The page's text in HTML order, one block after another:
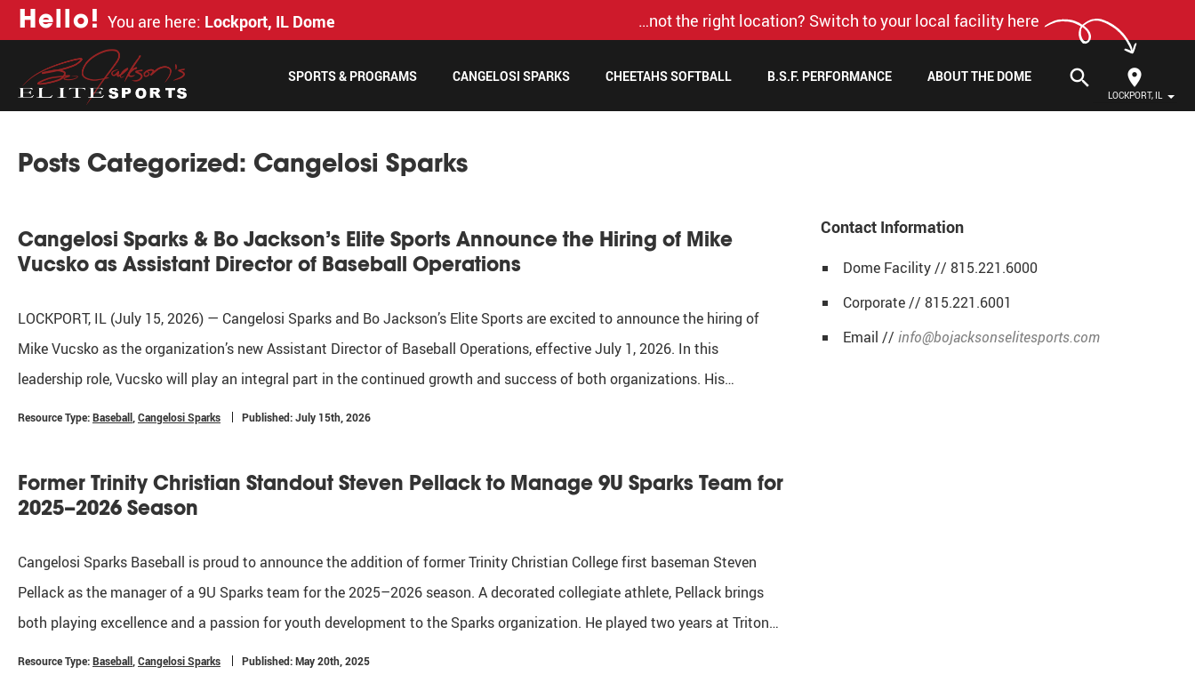
Hello! You are here: Lockport, IL Dome …not the right location? Switch to your local facility here
LOCKPORT, IL
search
SPORTS & PROGRAMS CANGELOSI SPARKS CHEETAHS SOFTBALL B.S.F. PERFORMANCE ABOUT THE DOME
Posts Categorized: Cangelosi Sparks
Cangelosi Sparks & Bo Jackson’s Elite Sports Announce the Hiring of Mike
Vucsko as Assistant Director of Baseball Operations
LOCKPORT, IL (July 15, 2026) — Cangelosi Sparks and Bo Jackson’s Elite Sports are excited to announce the hiring of
Mike Vucsko as the organization’s new Assistant Director of Baseball Operations, effective July 1, 2026. In this
leadership role, Vucsko will play an integral part in the continued growth and success of both organizations. His…
Resource Type:Baseball Cangelosi Sparks Published: July 15th, 2026
Former Trinity Christian Standout Steven Pellack to Manage 9U Sparks Team for
2025–2026 Season
Cangelosi Sparks Baseball is proud to announce the addition of former Trinity Christian College first baseman Steven
Pellack as the manager of a 9U Sparks team for the 2025–2026 season. A decorated collegiate athlete, Pellack brings
both playing excellence and a passion for youth development to the Sparks organization. He played two years at Triton…
Resource Type:Baseball Cangelosi Sparks Published: May 20th, 2025
Contact Information
Dome Facility // 815.221.6000
Corporate // 815.221.6001
Email // info@bojacksonselitesports.com